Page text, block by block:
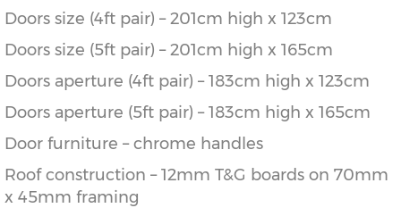
Doors size (4ft pair) – 201cm high x 123cm
Doors size (5ft pair) – 201cm high x 165cm
Doors aperture (4ft pair) – 183cm high x 123cm
Doors aperture (5ft pair) – 183cm high x 165cm
Door furniture – chrome handles
Roof construction – 12mm T&G boards on 70mm
x 45mm framing